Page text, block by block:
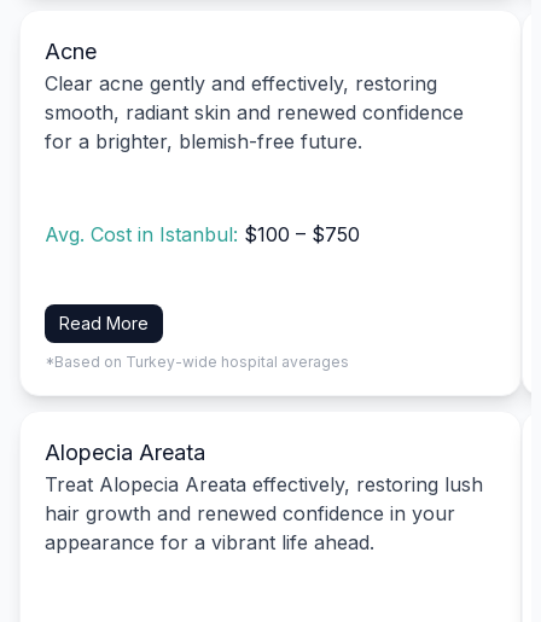
Acne
Clear acne gently and effectively, restoring
smooth, radiant skin and renewed confidence
for a brighter, blemish-free future.
Avg. Cost in Istanbul: $100 – $750
Read More
*Based on Turkey-wide hospital averages
Alopecia Areata
Treat Alopecia Areata effectively, restoring lush
hair growth and renewed confidence in your
appearance for a vibrant life ahead.